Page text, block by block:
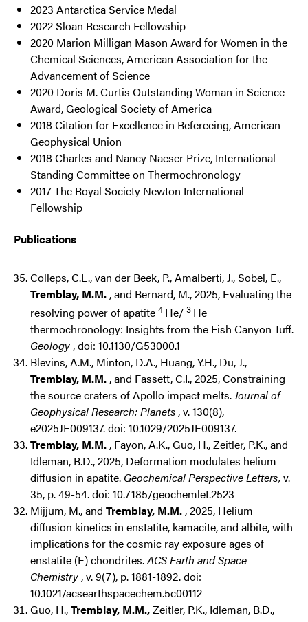
2023 Antarctica Service Medal
2022 Sloan Research Fellowship
2020 Marion Milligan Mason Award for Women in the
Chemical Sciences, American Association for the
Advancement of Science
2020 Doris M. Curtis Outstanding Woman in Science
Award, Geological Society of America
2018 Citation for Excellence in Refereeing, American
Geophysical Union
2018 Charles and Nancy Naeser Prize, International
Standing Committee on Thermochronology
2017 The Royal Society Newton International
Fellowship
Publications
Colleps, C.L., van der Beek, P., Amalberti, J., Sobel, E.,
Tremblay, M.M. , and Bernard, M., 2025, Evaluating the
resolving power of apatite 4 He/ 3 He
thermochronology: Insights from the Fish Canyon Tuff.
Geology , doi: 10.1130/G53000.1
Blevins, A.M., Minton, D.A., Huang, Y.H., Du, J.,
Tremblay, M.M. , and Fassett, C.I., 2025, Constraining
the source craters of Apollo impact melts.Journal of
Geophysical Research: Planets , v. 130(8),
e2025JE009137. doi: 10.1029/2025JE009137.
Tremblay, M.M. , Fayon, A.K., Guo, H., Zeitler, P.K., and
Idleman, B.D., 2025, Deformation modulates helium
diffusion in apatite. Geochemical Perspective Letters, v.
35, p. 49-54. doi: 10.7185/geochemlet.2523
Mijjum, M., and Tremblay, M.M. , 2025, Helium
diffusion kinetics in enstatite, kamacite, and albite, with
implications for the cosmic ray exposure ages of
enstatite (E) chondrites.ACS Earth and Space
Chemistry , v. 9(7), p. 1881-1892. doi:
10.1021/acsearthspacechem.5c00112
Guo, H.,Tremblay, M.M.,Zeitler, P.K., Idleman, B.D.,